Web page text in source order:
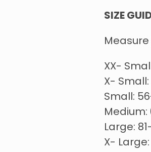
SIZE
XX-
X-
Small:
Medium:
Large:
X-